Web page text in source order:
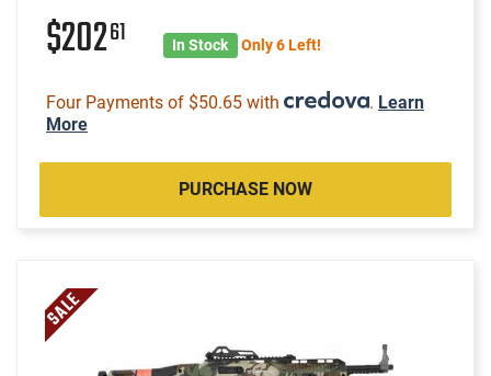
$20261 In Stock Only 6 Left!
Four Payments of $50.65 with . Learn
More
PURCHASE NOW